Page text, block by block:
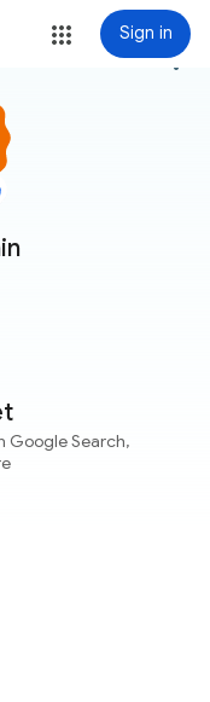
Sign in
more_vert
Google Search,